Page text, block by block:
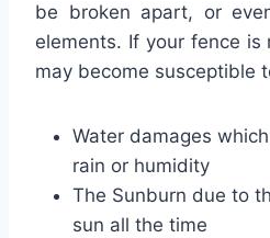
be broken apart, or
elements. If your fence
may become susceptible
Water damages
rain or humidity
The Sunburn due to
sun all the time